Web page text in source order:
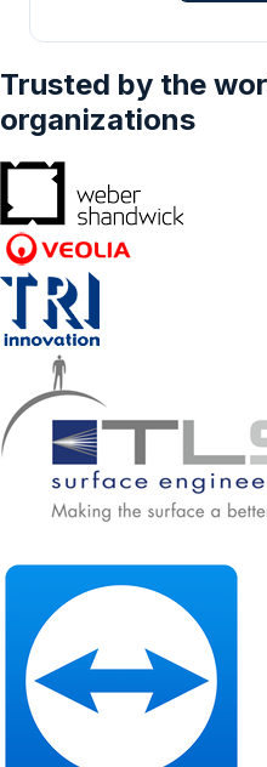
From 2024 To 2029
Trusted by the
organizations